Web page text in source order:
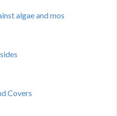
algae and mos
Covers